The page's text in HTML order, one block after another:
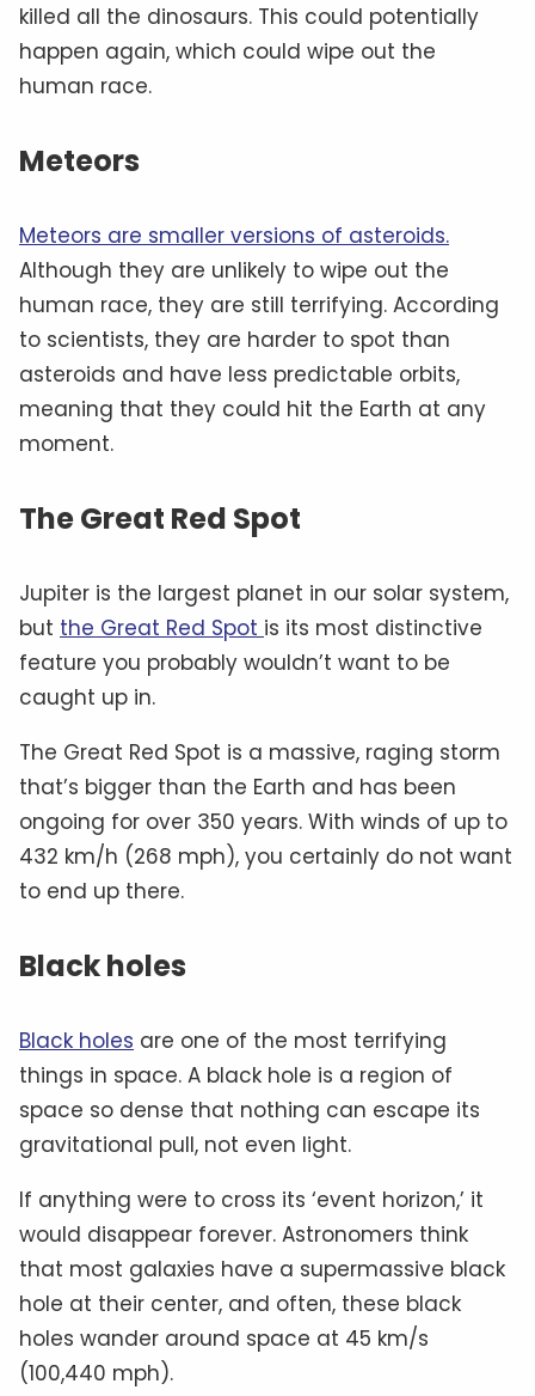
killed all the dinosaurs. This could potentially
happen again, which could wipe out the
human race.
Meteors
Meteors are smaller versions of asteroids.
Although they are unlikely to wipe out the
human race, they are still terrifying. According
to scientists, they are harder to spot than
asteroids and have less predictable orbits,
meaning that they could hit the Earth at any
moment.
The Great Red Spot
Jupiter is the largest planet in our solar system,
but the Great Red Spot is its most distinctive
feature you probably wouldn’t want to be
caught up in.
The Great Red Spot is a massive, raging storm
that’s bigger than the Earth and has been
ongoing for over 350 years. With winds of up to
432 km/h (268 mph), you certainly do not want
to end up there.
Black holes
Black holes are one of the most terrifying
things in space. A black hole is a region of
space so dense that nothing can escape its
gravitational pull, not even light.
If anything were to cross its ‘event horizon,’ it
would disappear forever. Astronomers think
that most galaxies have a supermassive black
hole at their center, and often, these black
holes wander around space at 45 km/s
(100,440 mph).